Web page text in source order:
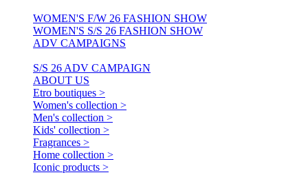
WOMEN'S F/W 26 FASHION SHOW
WOMEN'S S/S 26 FASHION SHOW
ADV CAMPAIGNS
S/S 26 ADV CAMPAIGN
ABOUT US
Etro boutiques >
Women's collection >
Men's collection >
Kids' collection >
Fragrances >
Home collection >
Iconic products >